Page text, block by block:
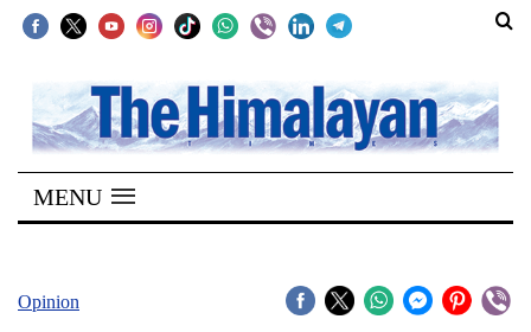
SECTIONS
Home
Kathmandu
MENU
Opinion